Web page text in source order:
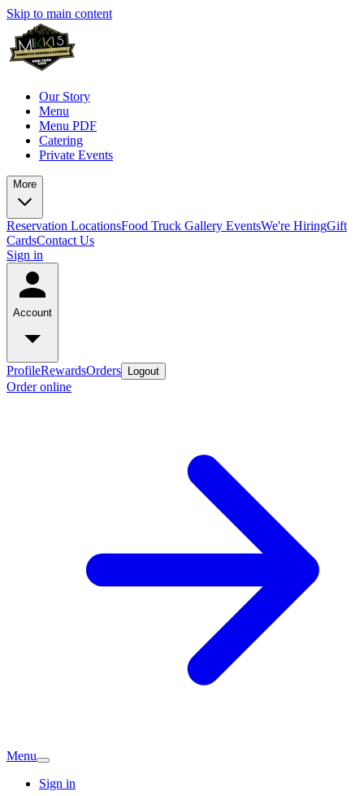
Skip to main content
Our Story
Menu
Menu PDF
Catering
Private Events
More
Reservation LocationsFood Truck Gallery EventsWe're HiringGift
CardsContact Us
Sign in
Account
ProfileRewardsOrders Logout
Order online
Menu
Sign in